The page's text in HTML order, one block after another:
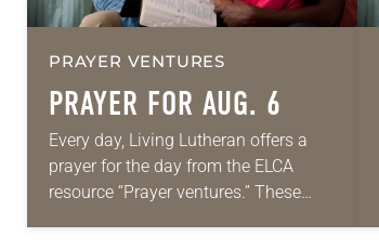
PRAYER VENTURES
PRAYER FOR AUG. 6
Every day, Living Lutheran offers a
prayer for the day from the ELCA
resource “Prayer ventures.” These